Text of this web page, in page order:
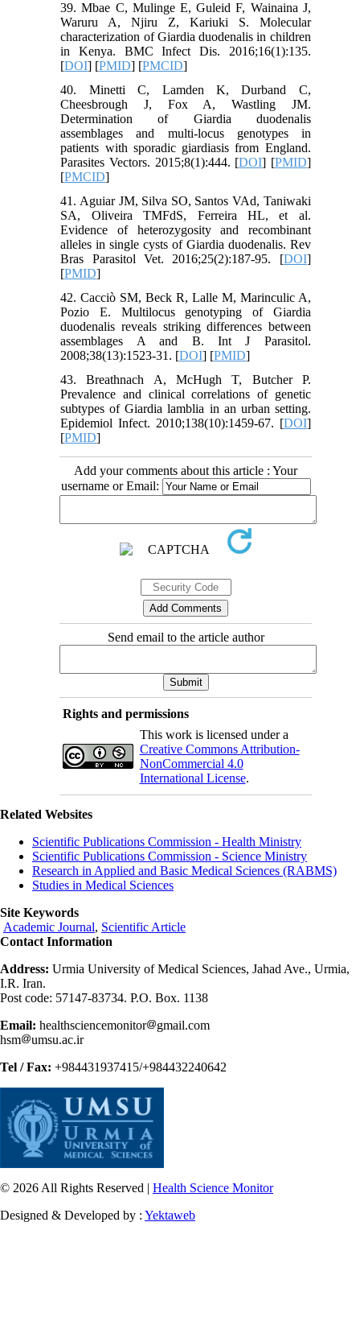
39. Mbae C, Mulinge E, Guleid F, Wainaina J,
Waruru A, Njiru Z, Kariuki S. Molecular
characterization of Giardia duodenalis in children
in Kenya. BMC Infect Dis. 2016;16(1):135.
[DOI] [PMID] [PMCID]
40. Minetti C, Lamden K, Durband C,
Cheesbrough J, Fox A, Wastling JM.
Determination of Giardia duodenalis
assemblages and multi-locus genotypes in
patients with sporadic giardiasis from England.
Parasites Vectors. 2015;8(1):444. [DOI] [PMID]
[PMCID]
41. Aguiar JM, Silva SO, Santos VAd, Taniwaki
SA, Oliveira TMFdS, Ferreira HL, et al.
Evidence of heterozygosity and recombinant
alleles in single cysts of Giardia duodenalis. Rev
Bras Parasitol Vet. 2016;25(2):187-95. [DOI]
[PMID]
42. Cacciò SM, Beck R, Lalle M, Marinculic A,
Pozio E. Multilocus genotyping of Giardia
duodenalis reveals striking differences between
assemblages A and B. Int J Parasitol.
2008;38(13):1523-31. [DOI] [PMID]
43. Breathnach A, McHugh T, Butcher P.
Prevalence and clinical correlations of genetic
subtypes of Giardia lamblia in an urban setting.
Epidemiol Infect. 2010;138(10):1459-67. [DOI]
[PMID]
Add your comments about this article : Your
username or Email:
Send email to the article author
Rights and permissions
This work is licensed under a
Creative Commons Attribution-
NonCommercial 4.0
International License.
Related Websites
Scientific Publications Commission - Health Ministry
Scientific Publications Commission - Science Ministry
Research in Applied and Basic Medical Sciences (RABMS)
Studies in Medical Sciences
Site Keywords
Academic Journal, Scientific Article
Contact Information
Address: Urmia University of Medical Sciences, Jahad Ave., Urmia,
I.R. Iran.
Post code: 57147-83734. P.O. Box. 1138
Email: healthsciencemonitor
gmail.com
hsm
umsu.ac.ir
Tel / Fax: +984431937415/+984432240642
© 2026 All Rights Reserved | Health Science Monitor
Designed & Developed by : Yektaweb